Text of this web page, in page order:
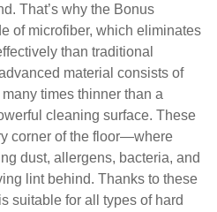
That’s why the Bonus
of microfiber, which eliminates
than traditional
material consists of
times thinner than a
cleaning surface. These
corner of the floor—where
dust, allergens, bacteria, and
lint behind. Thanks to these
suitable for all types of hard